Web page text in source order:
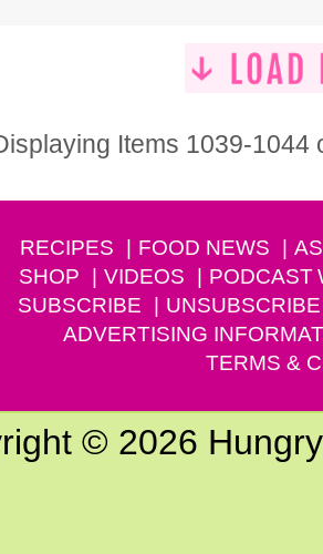
Items 1039-1044
RECIPES FOOD NEWS
SHOP
VIDEOS PODCAST
SUBSCRIBE
UNSUBSCRIBE
ADVERTISING
TERMS &
© 2026